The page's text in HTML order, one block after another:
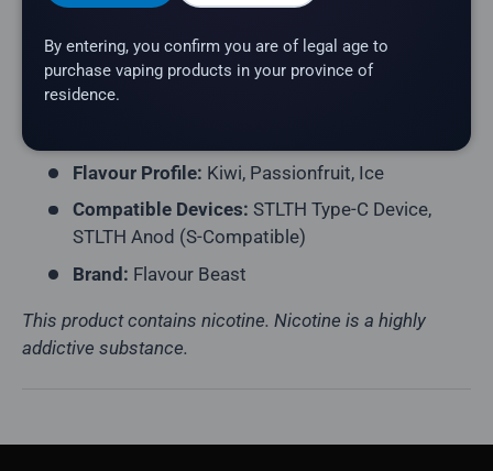
Pack Contents:3 Pods per Pack
E-Liquid Capacity:
Flavour Profile: Kiwi, Passionfruit, Ice
Compatible Devices: STLTH Type-C Device,
STLTH Anod (S-Compatible)
Brand: Flavour Beast
This product contains nicotine. Nicotine is a highly
addictive substance.
By entering, you confirm you are of legal age to
purchase vaping products in your province of
residence.